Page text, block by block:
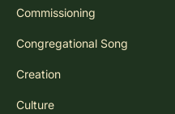
Commissioning
Congregational Song
Creation
Culture